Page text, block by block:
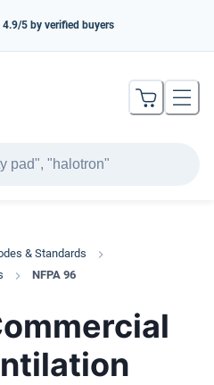
4.9/5 by verified buyers
& Standards
NFPA 96